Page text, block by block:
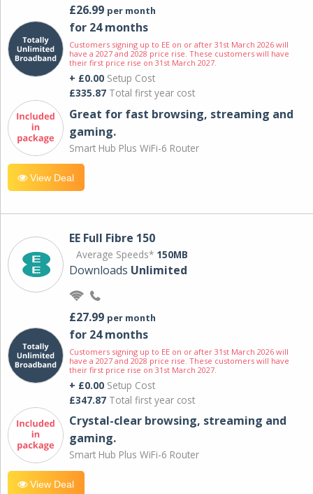
£26.99 per month
for 24 months
Customers signing up to EE on or after 31st March 2026 will
have a 2027 and 2028 price rise. These customers will have
their first price rise on 31st March 2027.
+ £0.00 Setup Cost
£335.87 Total first year cost
Great for fast browsing, streaming and
gaming.
Smart Hub Plus WiFi-6 Router
View Deal
EE Full Fibre 150
Average Speeds* 150MB
Downloads Unlimited
£27.99 per month
for 24 months
Customers signing up to EE on or after 31st March 2026 will
have a 2027 and 2028 price rise. These customers will have
their first price rise on 31st March 2027.
+ £0.00 Setup Cost
£347.87 Total first year cost
Crystal-clear browsing, streaming and
gaming.
Smart Hub Plus WiFi-6 Router
View Deal